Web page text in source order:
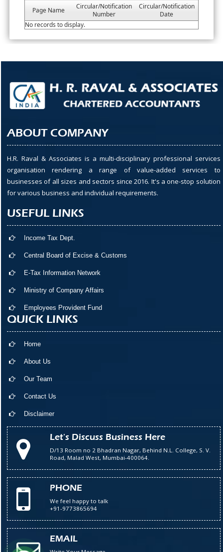
Page Name
Circular/Notification
Number
Circular/Notification
Date
No records to display.
ABOUT COMPANY
H.R. Raval & Associates is a multi-disciplinary professional services
organisation rendering a range of value-added services to
businesses of all sizes and sectors since 2016. It's a one-stop solution
for various business and individual requirements.
USEFUL LINKS
Income Tax Dept.
Central Board of Excise & Customs
E-Tax Information Network
Ministry of Company Affairs
Employees Provident Fund
QUICK LINKS
Home
About Us
Our Team
Contact Us
Disclaimer
Let's Discuss Business Here
D/13 Room no 2 Bhadran Nagar, Behind N.L. College, S. V.
Road, Malad West, Mumbai-400064.
PHONE
We feel happy to talk
+91-9773865694
EMAIL